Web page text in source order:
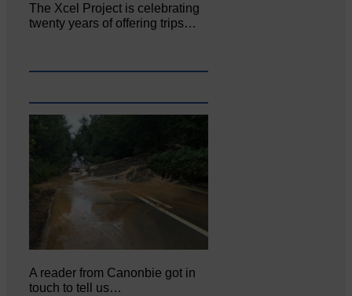
The Xcel Project is celebrating
twenty years of offering trips…
A reader from Canonbie got in
touch to tell us…